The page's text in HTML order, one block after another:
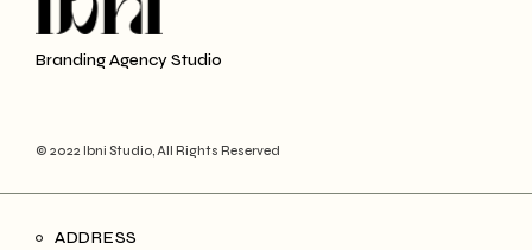
Branding Agency Studio
© 2022 Ibni Studio, All Rights Reserved
ADDRESS